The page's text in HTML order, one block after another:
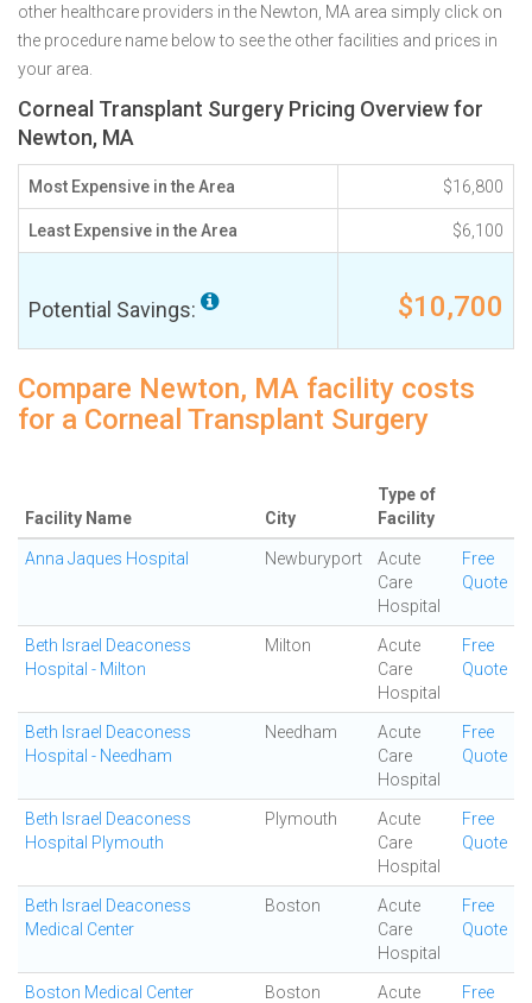
other healthcare providers in the Newton, MA area simply click on
the procedure name below to see the other facilities and prices in
your area.
Corneal Transplant Surgery Pricing Overview for
Newton, MA
Most Expensive in the Area $16,800
Least Expensive in the Area $6,100
Potential Savings: $10,700
Compare Newton, MA facility costs
for a Corneal Transplant Surgery
Facility Name City
Type of
Facility
Anna Jaques Hospital Newburyport
Acute
Care
Hospital
Free
Quote
Beth Israel Deaconess
Hospital - Milton
Milton
Acute
Care
Hospital
Free
Quote
Beth Israel Deaconess
Hospital - Needham
Needham
Acute
Care
Hospital
Free
Quote
Beth Israel Deaconess
Hospital Plymouth
Plymouth
Acute
Care
Hospital
Free
Quote
Beth Israel Deaconess
Medical Center
Boston
Acute
Care
Hospital
Free
Quote
Boston Medical Center Boston
Acute
Free